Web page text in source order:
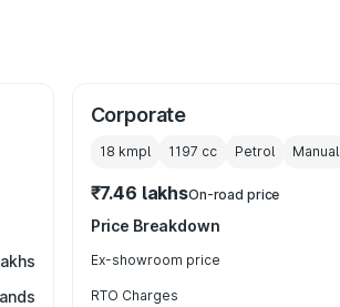
Corporate
18 kmpl 1197 cc Petrol Manual
₹7.46 lakhsOn-road price
Price Breakdown
Ex-showroom price
RTO Charges